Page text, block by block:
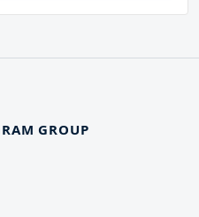
GROUP